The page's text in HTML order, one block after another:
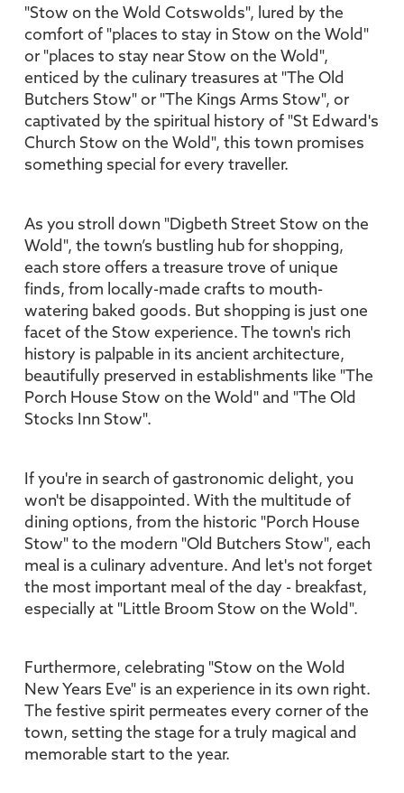
"Stow on the Wold Cotswolds", lured by the
comfort of "places to stay in Stow on the Wold"
or "places to stay near Stow on the Wold",
enticed by the culinary treasures at "The Old
Butchers Stow" or "The Kings Arms Stow", or
captivated by the spiritual history of "St Edward's
Church Stow on the Wold", this town promises
something special for every traveller.
As you stroll down "Digbeth Street Stow on the
Wold", the town’s bustling hub for shopping,
each store offers a treasure trove of unique
finds, from locally-made crafts to mouth-
watering baked goods. But shopping is just one
facet of the Stow experience. The town's rich
history is palpable in its ancient architecture,
beautifully preserved in establishments like "The
Porch House Stow on the Wold" and "The Old
Stocks Inn Stow".
If you're in search of gastronomic delight, you
won't be disappointed. With the multitude of
dining options, from the historic "Porch House
Stow" to the modern "Old Butchers Stow", each
meal is a culinary adventure. And let's not forget
the most important meal of the day - breakfast,
especially at "Little Broom Stow on the Wold".
Furthermore, celebrating "Stow on the Wold
New Years Eve" is an experience in its own right.
The festive spirit permeates every corner of the
town, setting the stage for a truly magical and
memorable start to the year.